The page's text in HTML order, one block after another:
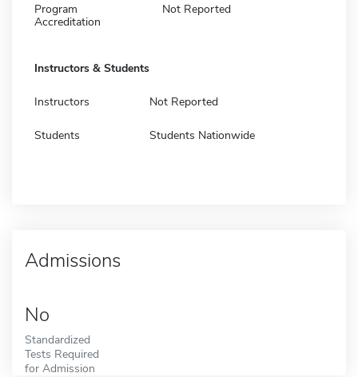
Program
Accreditation
Not Reported
Instructors & Students
Instructors Not Reported
Students Students Nationwide
Admissions
No
Standardized
Tests Required
for Admission